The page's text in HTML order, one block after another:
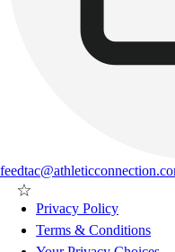
Privacy Policy
Terms & Conditions